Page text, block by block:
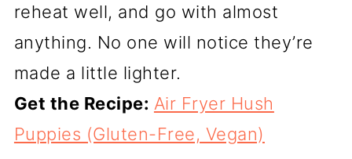
reheat well, and go with almost
anything. No one will notice they’re
made a little lighter.
Get the Recipe: Air Fryer Hush
Puppies (Gluten-Free, Vegan)